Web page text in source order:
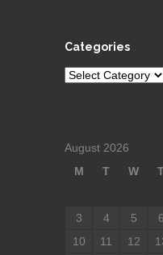
Categories
Categories
August 2026
M
T W
3
4 5 6
10
11 12